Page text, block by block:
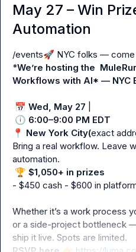
May 27 – Win
Automation
/events🚀 NYC folks — come
*We’re hosting the
Workflows with AI* — NYC
📅 Wed, May 27
🕕 6:00–9:00 PM EDT
📍 New York City(exact
Bring a real workflow. Leave
automation.
🏆 $1,050+ in prizes
- $450 cash - $600 in
Whether it’s a work process
or a side-project bottleneck —